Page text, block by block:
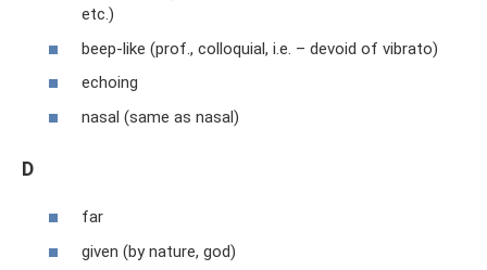
etc.)
beep-like (prof., colloquial, i.e. – devoid of vibrato)
echoing
nasal (same as nasal)
D
far
given (by nature, god)